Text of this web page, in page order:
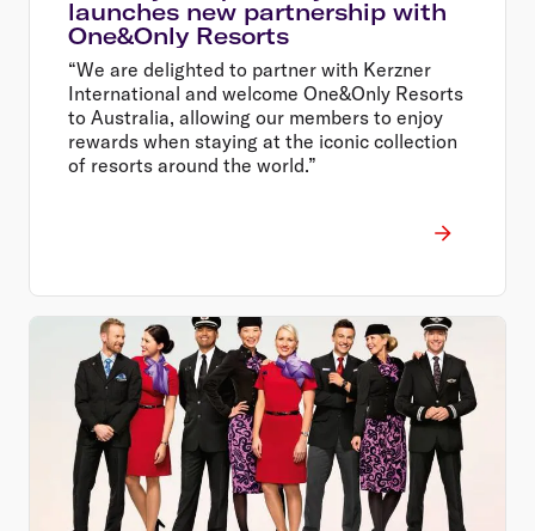
launches new partnership with
One&Only Resorts
“We are delighted to partner with Kerzner
International and welcome One&Only Resorts
to Australia, allowing our members to enjoy
rewards when staying at the iconic collection
of resorts around the world.”